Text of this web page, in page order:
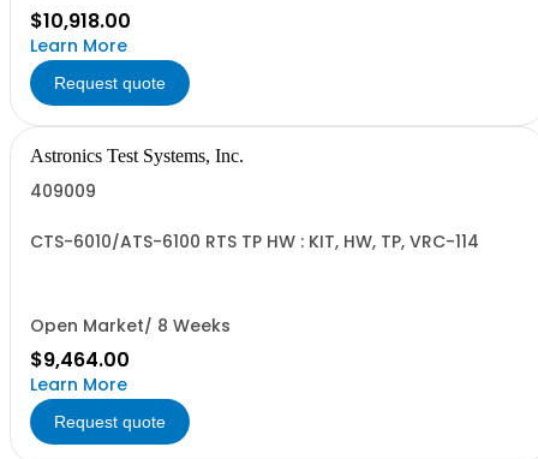
$10,918.00
Learn More
Request quote
Astronics Test Systems, Inc.
409009
CTS-6010/ATS-6100 RTS TP HW : KIT, HW, TP, VRC-114
Open Market/ 8 Weeks
$9,464.00
Learn More
Request quote